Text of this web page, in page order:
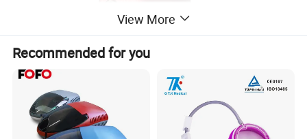
View More
Recommended for you